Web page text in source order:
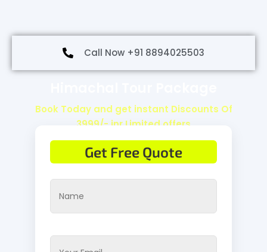
Call Now +91 8894025503
Book Today and get instant Discounts Of
3999/- inr Limited offers
Get Free Quote